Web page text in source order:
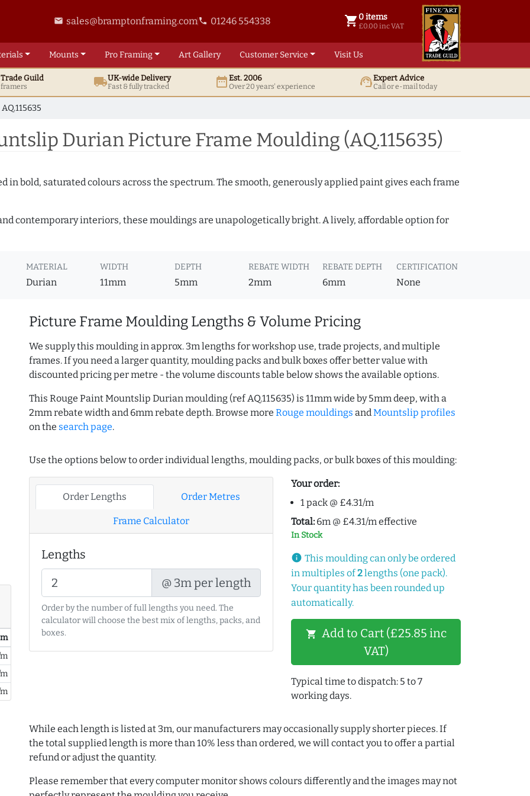
email sales@bramptonframing.comphone 01246 554338 shopping_cart 0 items
£0.00 inc VAT
0 items @ £ 0.00 inc VAT
Mounts ProFraming ArtGallery Customer Service Visit Us
Trade Guild local_shippingUK-wide Delivery
Fast & fully tracked date_rangeEst. 2006
Over 20 years' experience support_agentExpert Advice
Call or e-mail today
AQ.115635
Durian Picture Frame Moulding (AQ.115635)
bold, saturated colours across the spectrum. The smooth, generously applied paint gives each frame
contemporary interiors, these mouldings are unapologetically bright. A lively, affordable option for
MATERIAL
Durian
WIDTH
11mm
DEPTH
5mm
REBATE WIDTH
2mm
REBATE DEPTH
6mm
CERTIFICATION
None
Picture Frame Moulding Lengths & Volume Pricing
We supply this moulding in approx. 3m lengths for workshop use, trade projects, and multiple
frames. If you need a larger quantity, moulding packs and bulk boxes offer better value with
discounted pricing per metre - the volume discounts table below shows the available options.
This Rouge Paint Mountslip Durian moulding (ref AQ.115635) is 11mm wide by 5mm deep, with a
2mm rebate width and 6mm rebate depth. Browse more Rouge mouldings andMountslip profiles
on the search page.
Use the options below to order individual lengths, moulding packs, or bulk boxes of this moulding:
Order Lengths Order Metres
Frame Calculator
Lengths
@ 3m per length
Order by the number of full lengths you need. The
calculator will choose the best mix of lengths, packs, and
boxes.
Your order:
1 pack @ £4.31/m
Total: 6m @ £4.31/m effective
In Stock
info This moulding can only be ordered
in multiples of2lengths (one pack).
Your quantity has been rounded up
automatically.
shopping_cart Add to Cart (£25.85 inc
VAT)
Typical time to dispatch: 5 to 7
working days.
While each length is listed at 3m, our manufacturers may occasionally supply shorter pieces. If
the total supplied length is more than 10% less than ordered, we will contact you to offer a partial
refund or adjust the quantity.
Please remember that every computer monitor shows colours differently and the images may not